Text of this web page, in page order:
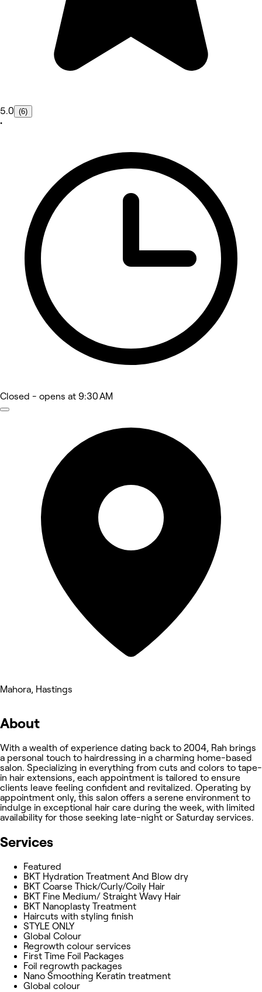
5.0 (6)
•
Closed - opens at 9:30 AM
Mahora, Hastings
About
With a wealth of experience dating back to 2004, Rah brings
a personal touch to hairdressing in a charming home-based
salon. Specializing in everything from cuts and colors to tape-
in hair extensions, each appointment is tailored to ensure
clients leave feeling confident and revitalized. Operating by
appointment only, this salon offers a serene environment to
indulge in exceptional hair care during the week, with limited
availability for those seeking late-night or Saturday services.
Services
Featured
BKT Hydration Treatment And Blow dry
BKT Coarse Thick/Curly/Coily Hair
BKT Fine Medium/ Straight Wavy Hair
BKT Nanoplasty Treatment
Haircuts with styling finish
STYLE ONLY
Global Colour
Regrowth colour services
First Time Foil Packages
Foil regrowth packages
Nano Smoothing Keratin treatment
Global colour